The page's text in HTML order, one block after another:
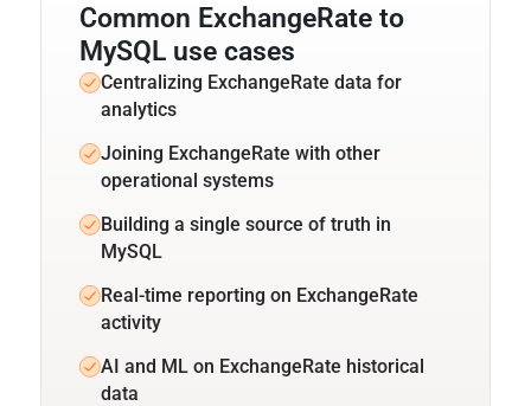
Common ExchangeRate to
MySQL use cases
Centralizing ExchangeRate data for
analytics
Joining ExchangeRate with other
operational systems
Building a single source of truth in
MySQL
Real-time reporting on ExchangeRate
activity
AI and ML on ExchangeRate historical
data